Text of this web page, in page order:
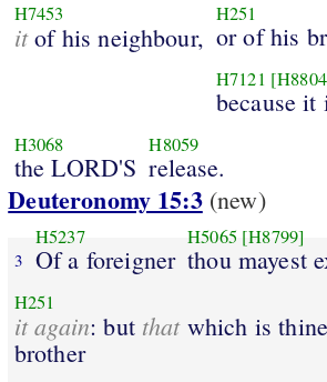
H7453
itof his neighbour,
H251
or of his
H7121
because it
H3068
the LORD'S
H8059
release.
Deuteronomy 15:3(new)
3
H5237
Of a foreigner
H5065 [H8799]
thou mayest
H251
it again: but thatwhich is
brother